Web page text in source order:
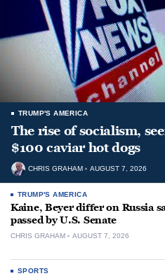
TRUMP'S AMERICA
The rise of socialism,
$100 caviar hot dogs
CHRIS GRAHAM AUGUST 7, 2026
TRUMP'S AMERICA
Kaine, Beyer differ on Russia
passed by U.S. Senate
CHRIS GRAHAM AUGUST 7, 2026
SPORTS